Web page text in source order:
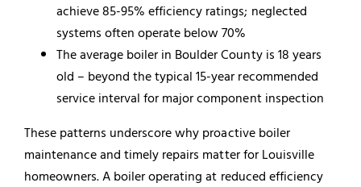
achieve 85-95% efficiency ratings; neglected
systems often operate below 70%
The average boiler in Boulder County is 18 years
old – beyond the typical 15-year recommended
service interval for major component inspection
These patterns underscore why proactive boiler
maintenance and timely repairs matter for Louisville
homeowners. A boiler operating at reduced efficiency